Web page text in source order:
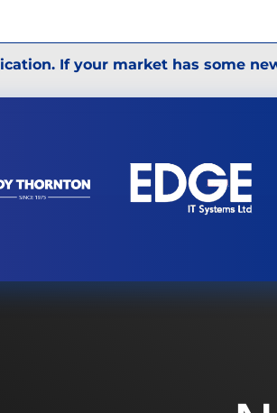
If your market has some